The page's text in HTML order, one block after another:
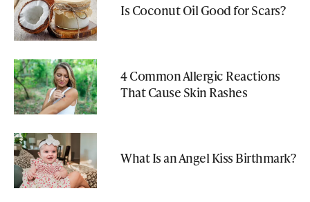
Is Coconut Oil Good for Scars?
4 Common Allergic Reactions
That Cause Skin Rashes
What Is an Angel Kiss Birthmark?